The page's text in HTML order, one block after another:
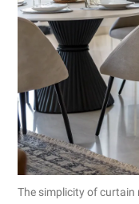
The simplicity of